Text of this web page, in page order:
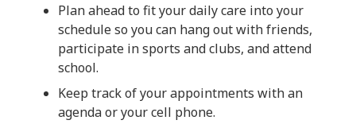
Plan ahead to fit your daily care into your
schedule so you can hang out with friends,
participate in sports and clubs, and attend
school.
Keep track of your appointments with an
agenda or your cell phone.